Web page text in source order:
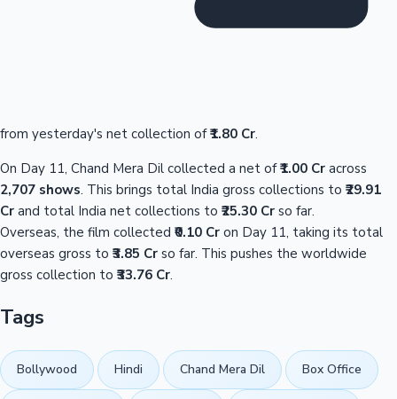
from yesterday's net collection of₹1.80 Cr.
On Day 11, Chand Mera Dil collected a net of₹1.00 Cr across
2,707 shows. This brings total India gross collections to ₹29.91
Cr and total India net collections to ₹25.30 Cr so far.
Overseas, the film collected ₹0.10 Cr on Day 11, taking its total
overseas gross to ₹3.85 Cr so far. This pushes the worldwide
gross collection to ₹33.76 Cr.
Tags
Bollywood Hindi Chand Mera Dil Box Office